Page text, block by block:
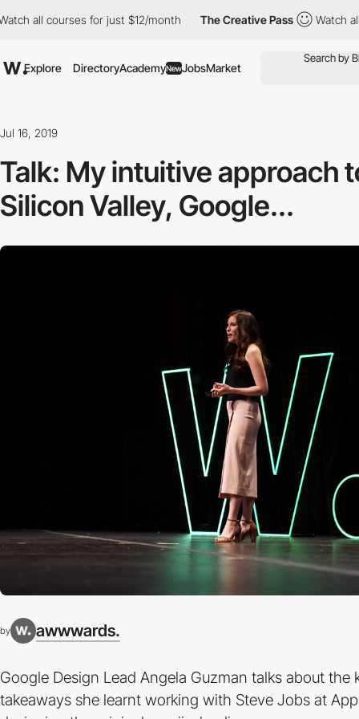
for just $12/month The Creative Pass Watch all
Explore DirectoryAcademyNewJobsMarket
Jul 16, 2019
Talk: My intuitive approach
Silicon Valley, Google...
by awwwards.
Google Design Lead Angela Guzman talks about the
takeaways she learnt working with Steve Jobs at